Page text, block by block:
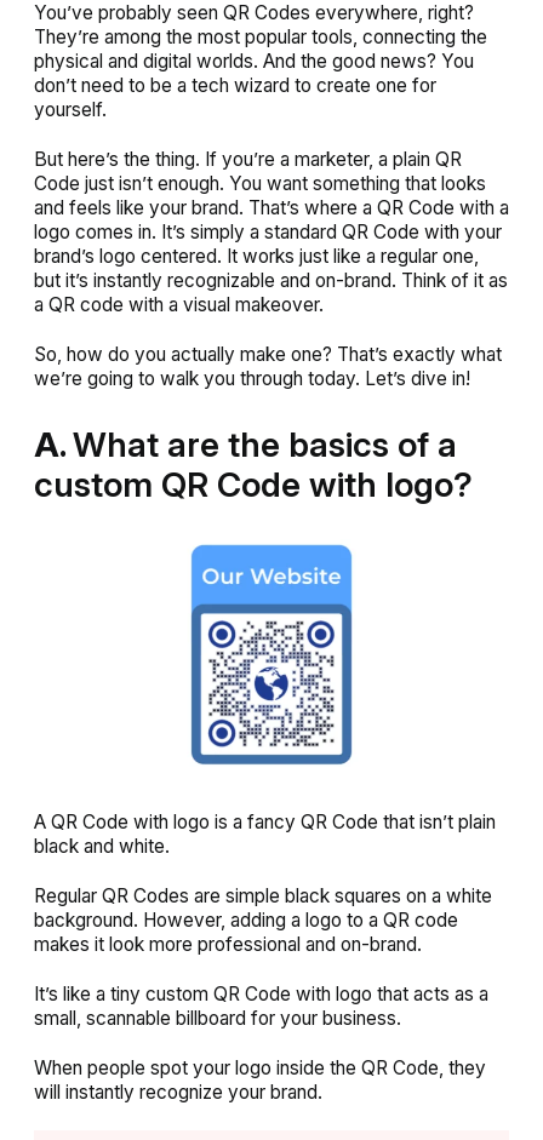
You’ve probably seen QR Codes everywhere, right?
They’re among the most popular tools, connecting the
physical and digital worlds. And the good news? You
don’t need to be a tech wizard to create one for
yourself.
But here’s the thing. If you’re a marketer, a plain QR
Code just isn’t enough. You want something that looks
and feels like your brand. That’s where a QR Code with a
logo comes in. It’s simply a standard QR Code with your
brand’s logo centered. It works just like a regular one,
but it’s instantly recognizable and on-brand. Think of it as
a QR code with a visual makeover.
So, how do you actually make one? That’s exactly what
we’re going to walk you through today. Let’s dive in!
A.What are the basics of a
custom QR Code with logo?
A QR Code with logo is a fancy QR Code that isn’t plain
black and white.
Regular QR Codes are simple black squares on a white
background. However, adding a logo to a QR code
makes it look more professional and on-brand.
It’s like a tiny custom QR Code with logo that acts as a
small, scannable billboard for your business.
When people spot your logo inside the QR Code, they
will instantly recognize your brand.